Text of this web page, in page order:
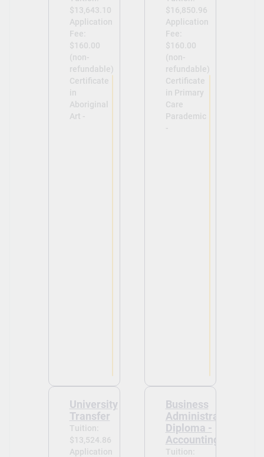
$13,643.10
Application
Fee:
$160.00
(non-
refundable)
Certificate
in
Aboriginal
Art -
$16,850.96
Application
Fee:
$160.00
(non-
refundable)
Certificate
in Primary
Care
Parademic
-
University
Transfer
Tuition:
$13,524.86
Application
Business
Administration
Diploma -
Accounting
Tuition: